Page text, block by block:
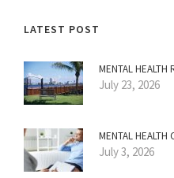
LATEST POST
MENTAL HEALTH
July 23, 2026
MENTAL HEALTH
July 3, 2026